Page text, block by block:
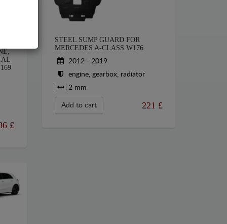
£
STEEL SUMP GUARD FOR
MERCEDES A-CLASS W176
2012 - 2019
engine, gearbox, radiator
2 mm
Add to cart 221 £